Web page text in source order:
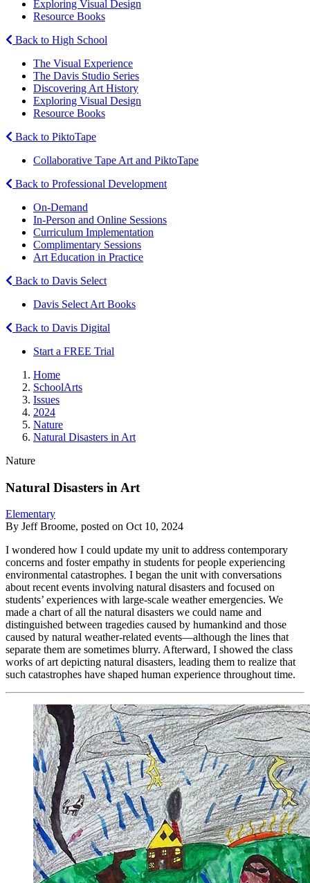
Exploring Visual Design
Resource Books
Back to High School
The Visual Experience
The Davis Studio Series
Discovering Art History
Exploring Visual Design
Resource Books
Back to PiktoTape
Collaborative Tape Art and PiktoTape
Back to Professional Development
On-Demand
In-Person and Online Sessions
Curriculum Implementation
Complimentary Sessions
Art Education in Practice
Back to Davis Select
Davis Select Art Books
Back to Davis Digital
Start a FREE Trial
Home
SchoolArts
Issues
2024
Nature
Natural Disasters in Art
Nature
Natural Disasters in Art
Elementary
By Jeff Broome, posted on Oct 10, 2024
I wondered how I could update my unit to address contemporary
concerns and foster empathy in students for people experiencing
environmental catastrophes. I began the unit with conversations
about recent events involving natural disasters and focused on
students’ experiences with large-scale weather emergencies. We
made a chart of all the natural disasters we could name and
distinguished between tragedies caused by humankind and those
caused by natural weather-related events—although the lines that
separate them are sometimes blurry. Afterward, I showed the class
works of art depicting natural disasters, leading them to realize that
such catastrophes have shaped human experience throughout time.